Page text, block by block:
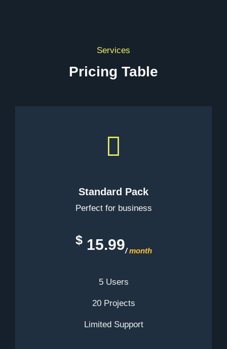
Services
Pricing Table
Standard Pack
Perfect for business
$15.99/month
5 Users
20 Projects
Limited Support